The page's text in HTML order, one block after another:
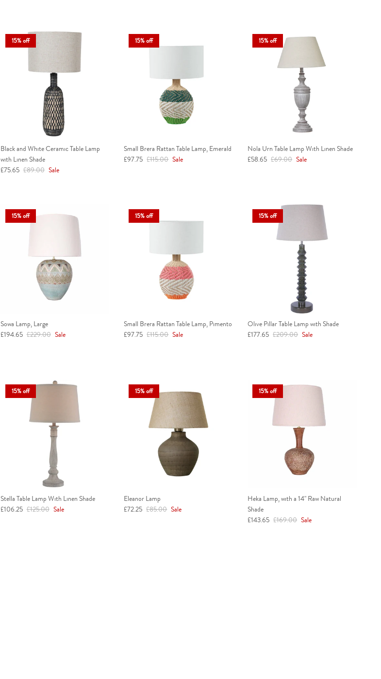
15% off
Black and White Ceramic Table Lamp
with Linen Shade
Sale price
£75.65 Regular price
£89.00 Sale
15% off
Small Brera Rattan Table Lamp, Emerald
Sale price
£97.75 Regular price
£115.00 Sale
15% off
Nola Urn Table Lamp With Linen Shade
Sale price
£58.65 Regular price
£69.00 Sale
15% off
Sowa Lamp, Large
Sale price
£194.65 Regular price
£229.00 Sale
15% off
Small Brera Rattan Table Lamp, Pimento
Sale price
£97.75 Regular price
£115.00 Sale
15% off
Olive Pillar Table Lamp with Shade
Sale price
£177.65 Regular price
£209.00 Sale
15% off
Stella Table Lamp With Linen Shade
Sale price
£106.25 Regular price
£125.00 Sale
15% off
Eleanor Lamp
Sale price
£72.25 Regular price
£85.00 Sale
15% off
Heka Lamp, with a 14" Raw Natural
Shade
Sale price
£143.65 Regular price
£169.00 Sale